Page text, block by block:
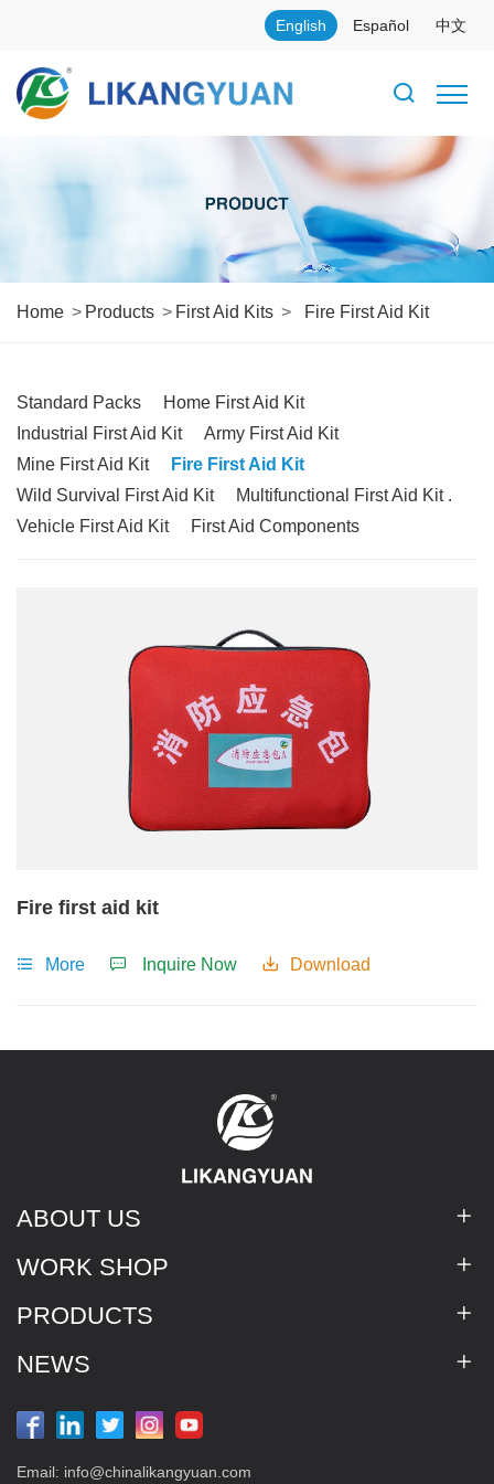
English Español 中文
Home Products First Aid Kits Fire First Aid Kit
Standard Packs
Home First Aid Kit
Industrial First Aid Kit
Army First Aid Kit
Mine First Aid Kit
Fire First Aid Kit
Wild Survival First Aid Kit
Multifunctional First Aid Kit .
Vehicle First Aid Kit
First Aid Components
Fire first aid kit
More Inquire Now Download
ABOUT US
WORK SHOP
PRODUCTS
NEWS
Email: info@chinalikangyuan.com